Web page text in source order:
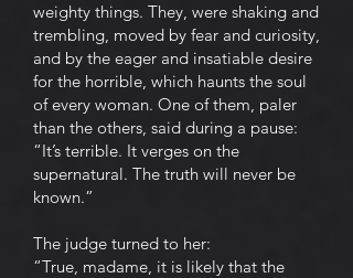
weighty things. They, were shaking and
trembling, moved by fear and curiosity,
and by the eager and insatiable desire
for the horrible, which haunts the soul
of every woman. One of them, paler
than the others, said during a pause:
“It’s terrible. It verges on the
supernatural. The truth will never be
known.”
The judge turned to her:
“True, madame, it is likely that the